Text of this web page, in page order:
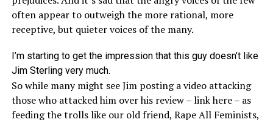
often appear to outweigh the more rational, more
receptive, but quieter voices of the many.
I’m starting to get the impression that this guy doesn’t like
Jim Sterling very much.
So while many might see Jim posting a video attacking
those who attacked him over his review –link here– as
feeding the trolls like our old friend, Rape All Feminists,